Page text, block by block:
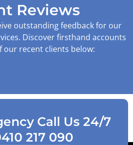
Reviews
outstanding feedback for our
Discover firsthand accounts
our recent clients below:
Call Us 24/7
217 090